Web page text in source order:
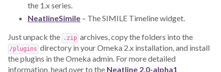
the 1.x series.
NeatlineSimile – The SIMILE Timeline widget.
Just unpack the .ziparchives, copy the folders into the
/plugins directory in your Omeka 2.x installation, and install
the plugins in the Omeka admin. For more detailed
information, head over to the Neatline 2.0-alpha1